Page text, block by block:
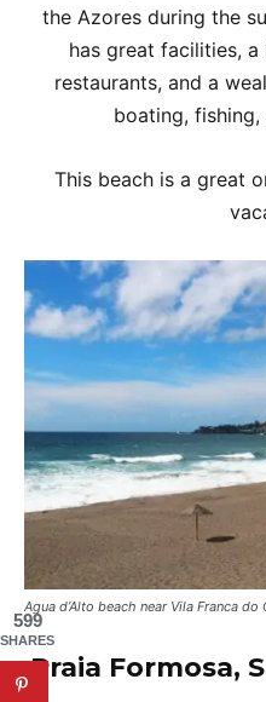
the Azores during the
has great facilities,
restaurants, and a
boating,
This beach is a great
Agua d’Alto beach near Vila Franca
Praia Formosa,
599
SHARES